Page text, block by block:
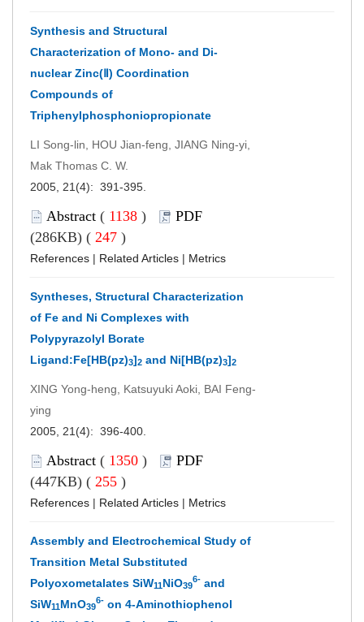
Synthesis and Structural
Characterization of Mono- and Di-
nuclear Zinc(Ⅱ) Coordination
Compounds of
Triphenylphosphoniopropionate
LI Song-lin, HOU Jian-feng, JIANG Ning-yi,
Mak Thomas C. W.
2005, 21(4): 391-395.
Abstract ( 1138 )
PDF
(286KB) ( 247 )
References | Related Articles | Metrics
Syntheses, Structural Characterization
of Fe and Ni Complexes with
Polypyrazolyl Borate
Ligand:Fe[HB(pz)3]2 and Ni[HB(pz)3]2
XING Yong-heng, Katsuyuki Aoki, BAI Feng-
ying
2005, 21(4): 396-400.
Abstract ( 1350 )
PDF
(447KB) ( 255 )
References | Related Articles | Metrics
Assembly and Electrochemical Study of
Transition Metal Substituted
Polyoxometalates SiW11NiO39
6- and
SiW11MnO39
6- on 4-Aminothiophenol